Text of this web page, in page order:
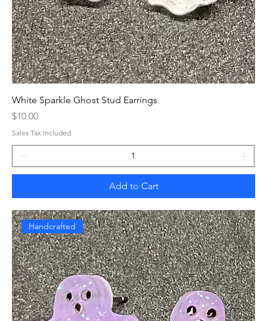
White Sparkle Ghost Stud Earrings
Price
$10.00
Sales Tax Included
Add to Cart
Handcrafted